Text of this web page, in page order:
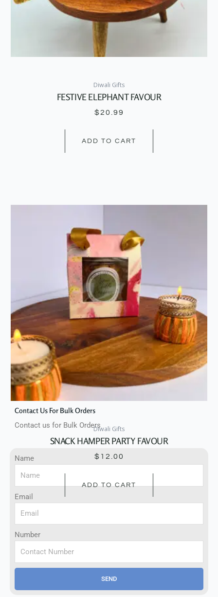
Diwali Gifts
FESTIVE ELEPHANT FAVOUR
$20.99
ADD TO CART
Diwali Gifts
SNACK HAMPER PARTY FAVOUR
$ 12.00
ADD TO CART
Contact Us For Bulk Orders
Contact us for Bulk Orders
Name
Email
Number
SEND